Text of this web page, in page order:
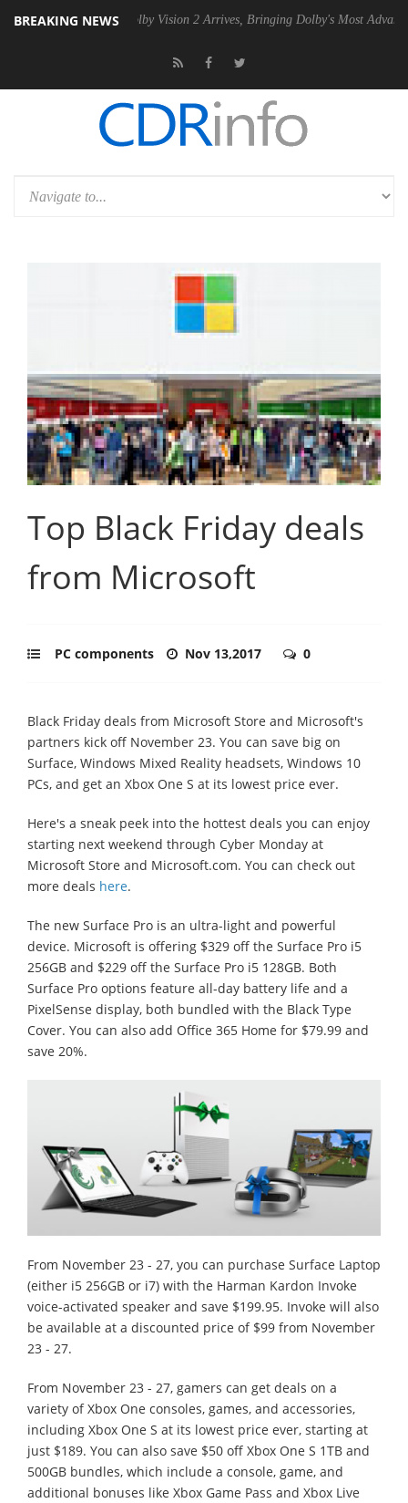
BREAKING NEWSDolby Vision 2 Arrives, Bringing Dolby's Most Advanced Picture
Top Black Friday deals
from Microsoft
PC components Nov 13,2017 0
Black Friday deals from Microsoft Store and Microsoft's
partners kick off November 23. You can save big on
Surface, Windows Mixed Reality headsets, Windows 10
PCs, and get an Xbox One S at its lowest price ever.
Here's a sneak peek into the hottest deals you can enjoy
starting next weekend through Cyber Monday at
Microsoft Store and Microsoft.com. You can check out
more deals here.
The new Surface Pro is an ultra-light and powerful
device. Microsoft is offering $329 off the Surface Pro i5
256GB and $229 off the Surface Pro i5 128GB. Both
Surface Pro options feature all-day battery life and a
PixelSense display, both bundled with the Black Type
Cover. You can also add Office 365 Home for $79.99 and
save 20%.
From November 23 - 27, you can purchase Surface Laptop
(either i5 256GB or i7) with the Harman Kardon Invoke
voice-activated speaker and save $199.95. Invoke will also
be available at a discounted price of $99 from November
23 - 27.
From November 23 - 27, gamers can get deals on a
variety of Xbox One consoles, games, and accessories,
including Xbox One S at its lowest price ever, starting at
just $189. You can also save $50 off Xbox One S 1TB and
500GB bundles, which include a console, game, and
additional bonuses like Xbox Game Pass and Xbox Live